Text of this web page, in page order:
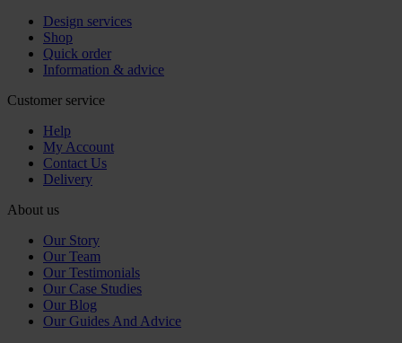
Design services
Shop
Quick order
Information & advice
Customer service
Help
My Account
Contact Us
Delivery
About us
Our Story
Our Team
Our Testimonials
Our Case Studies
Our Blog
Our Guides And Advice